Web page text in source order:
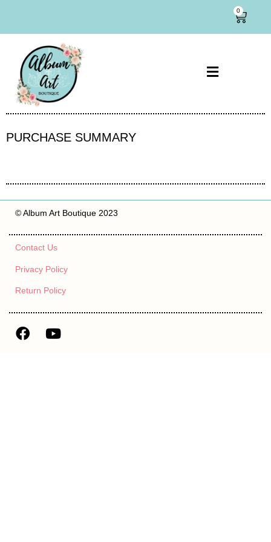
0
PURCHASE SUMMARY
© Album Art Boutique 2023
Contact Us
Privacy Policy
Return Policy